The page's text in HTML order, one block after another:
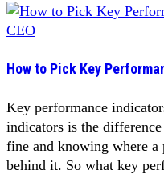
How to Pick Key
Key performance
indicators is the
fine and knowing where a
behind it. So what key